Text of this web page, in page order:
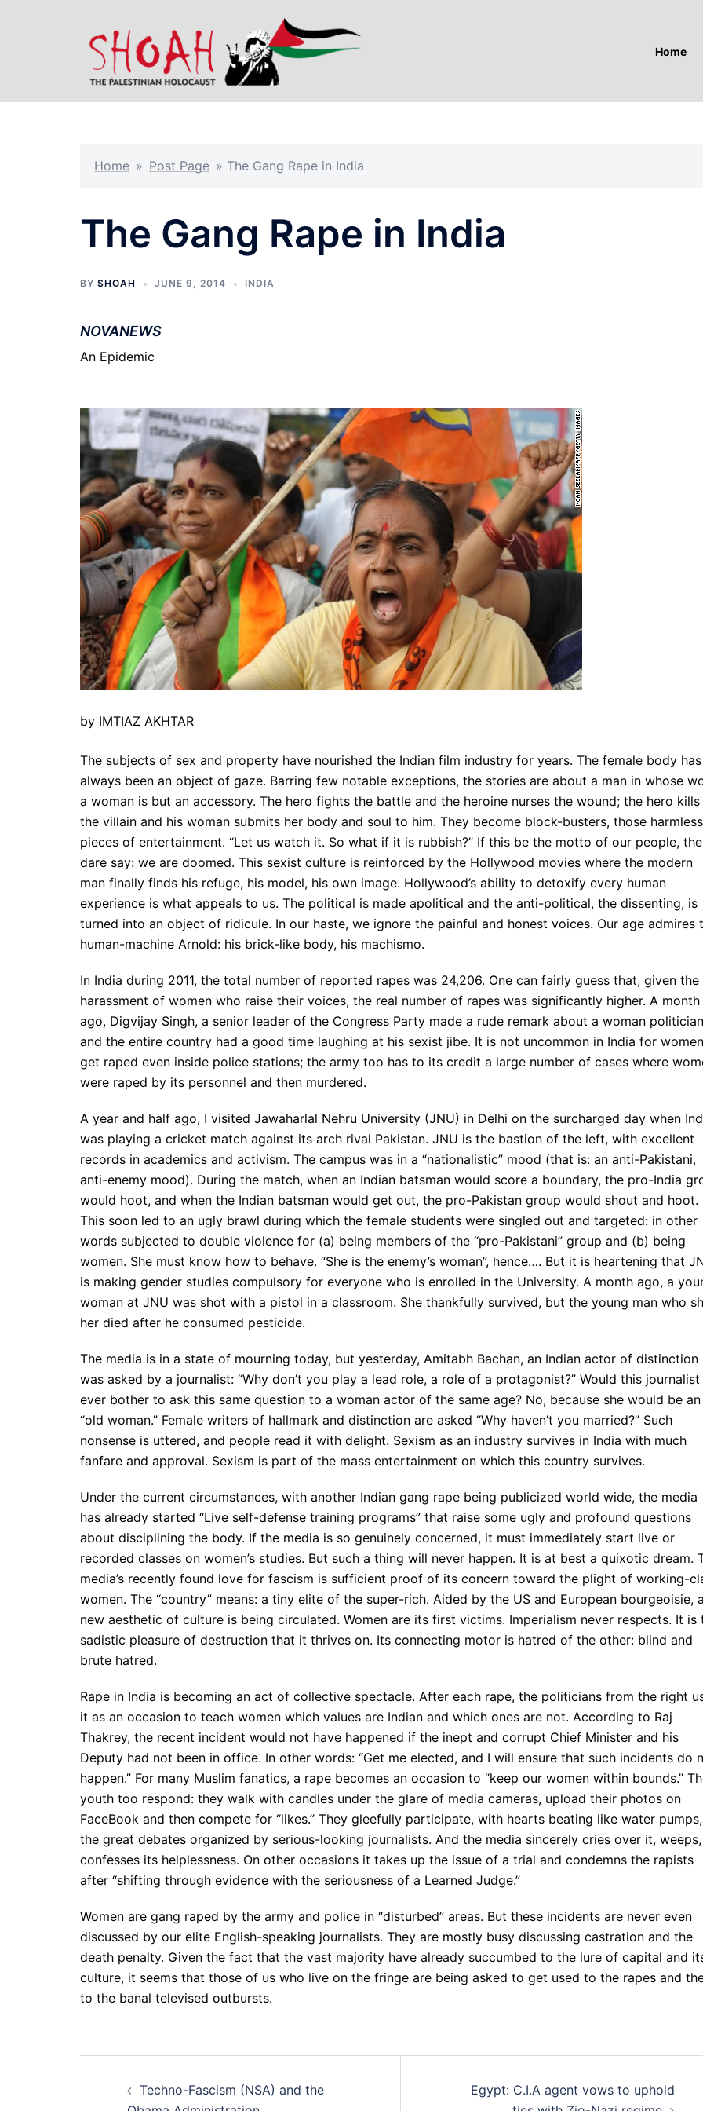
Home
Home » Post Page » The Gang Rape in India
The Gang Rape in India
BY SHOAH JUNE 9, 2014 INDIA
NOVANEWS
An Epidemic
by IMTIAZ AKHTAR
The subjects of sex and property have nourished the Indian film industry for years. The female body has
always been an object of gaze. Barring few notable exceptions, the stories are about a man in whose
a woman is but an accessory. The hero fights the battle and the heroine nurses the wound; the hero kills
the villain and his woman submits her body and soul to him. They become block-busters, those harmless
pieces of entertainment. “Let us watch it. So what if it is rubbish?” If this be the motto of our people,
dare say: we are doomed. This sexist culture is reinforced by the Hollywood movies where the modern
man finally finds his refuge, his model, his own image. Hollywood’s ability to detoxify every human
experience is what appeals to us. The political is made apolitical and the anti-political, the dissenting, is
turned into an object of ridicule. In our haste, we ignore the painful and honest voices. Our age admires
human-machine Arnold: his brick-like body, his machismo.
In India during 2011, the total number of reported rapes was 24,206. One can fairly guess that, given the
harassment of women who raise their voices, the real number of rapes was significantly higher. A month
ago, Digvijay Singh, a senior leader of the Congress Party made a rude remark about a woman
and the entire country had a good time laughing at his sexist jibe. It is not uncommon in India for
get raped even inside police stations; the army too has to its credit a large number of cases where
were raped by its personnel and then murdered.
A year and half ago, I visited Jawaharlal Nehru University (JNU) in Delhi on the surcharged day when
was playing a cricket match against its arch rival Pakistan. JNU is the bastion of the left, with excellent
records in academics and activism. The campus was in a “nationalistic” mood (that is: an anti-Pakistani,
anti-enemy mood). During the match, when an Indian batsman would score a boundary, the pro-India
would hoot, and when the Indian batsman would get out, the pro-Pakistan group would shout and hoot.
This soon led to an ugly brawl during which the female students were singled out and targeted: in other
words subjected to double violence for (a) being members of the “pro-Pakistani” group and (b) being
women. She must know how to behave. “She is the enemy’s woman”, hence…. But it is heartening that
is making gender studies compulsory for everyone who is enrolled in the University. A month ago, a
woman at JNU was shot with a pistol in a classroom. She thankfully survived, but the young man who
her died after he consumed pesticide.
The media is in a state of mourning today, but yesterday, Amitabh Bachan, an Indian actor of distinction
was asked by a journalist: “Why don’t you play a lead role, a role of a protagonist?” Would this journalist
ever bother to ask this same question to a woman actor of the same age? No, because she would be an
“old woman.” Female writers of hallmark and distinction are asked “Why haven’t you married?” Such
nonsense is uttered, and people read it with delight. Sexism as an industry survives in India with much
fanfare and approval. Sexism is part of the mass entertainment on which this country survives.
Under the current circumstances, with another Indian gang rape being publicized world wide, the media
has already started “Live self-defense training programs” that raise some ugly and profound questions
about disciplining the body. If the media is so genuinely concerned, it must immediately start live or
recorded classes on women’s studies. But such a thing will never happen. It is at best a quixotic dream.
media’s recently found love for fascism is sufficient proof of its concern toward the plight of working-
women. The “country” means: a tiny elite of the super-rich. Aided by the US and European bourgeoisie, a
new aesthetic of culture is being circulated. Women are its first victims. Imperialism never respects. It is
sadistic pleasure of destruction that it thrives on. Its connecting motor is hatred of the other: blind and
brute hatred.
Rape in India is becoming an act of collective spectacle. After each rape, the politicians from the right
it as an occasion to teach women which values are Indian and which ones are not. According to Raj
Thakrey, the recent incident would not have happened if the inept and corrupt Chief Minister and his
Deputy had not been in office. In other words: “Get me elected, and I will ensure that such incidents do
happen.” For many Muslim fanatics, a rape becomes an occasion to “keep our women within bounds.”
youth too respond: they walk with candles under the glare of media cameras, upload their photos on
FaceBook and then compete for “likes.” They gleefully participate, with hearts beating like water
the great debates organized by serious-looking journalists. And the media sincerely cries over it, weeps,
confesses its helplessness. On other occasions it takes up the issue of a trial and condemns the rapists
after “shifting through evidence with the seriousness of a Learned Judge.”
Women are gang raped by the army and police in “disturbed” areas. But these incidents are never even
discussed by our elite English-speaking journalists. They are mostly busy discussing castration and the
death penalty. Given the fact that the vast majority have already succumbed to the lure of capital and
culture, it seems that those of us who live on the fringe are being asked to get used to the rapes and
to the banal televised outbursts.
Techno-Fascism (NSA) and the
Egypt: C.I.A agent vows to uphold